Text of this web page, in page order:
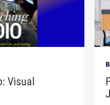
Visual